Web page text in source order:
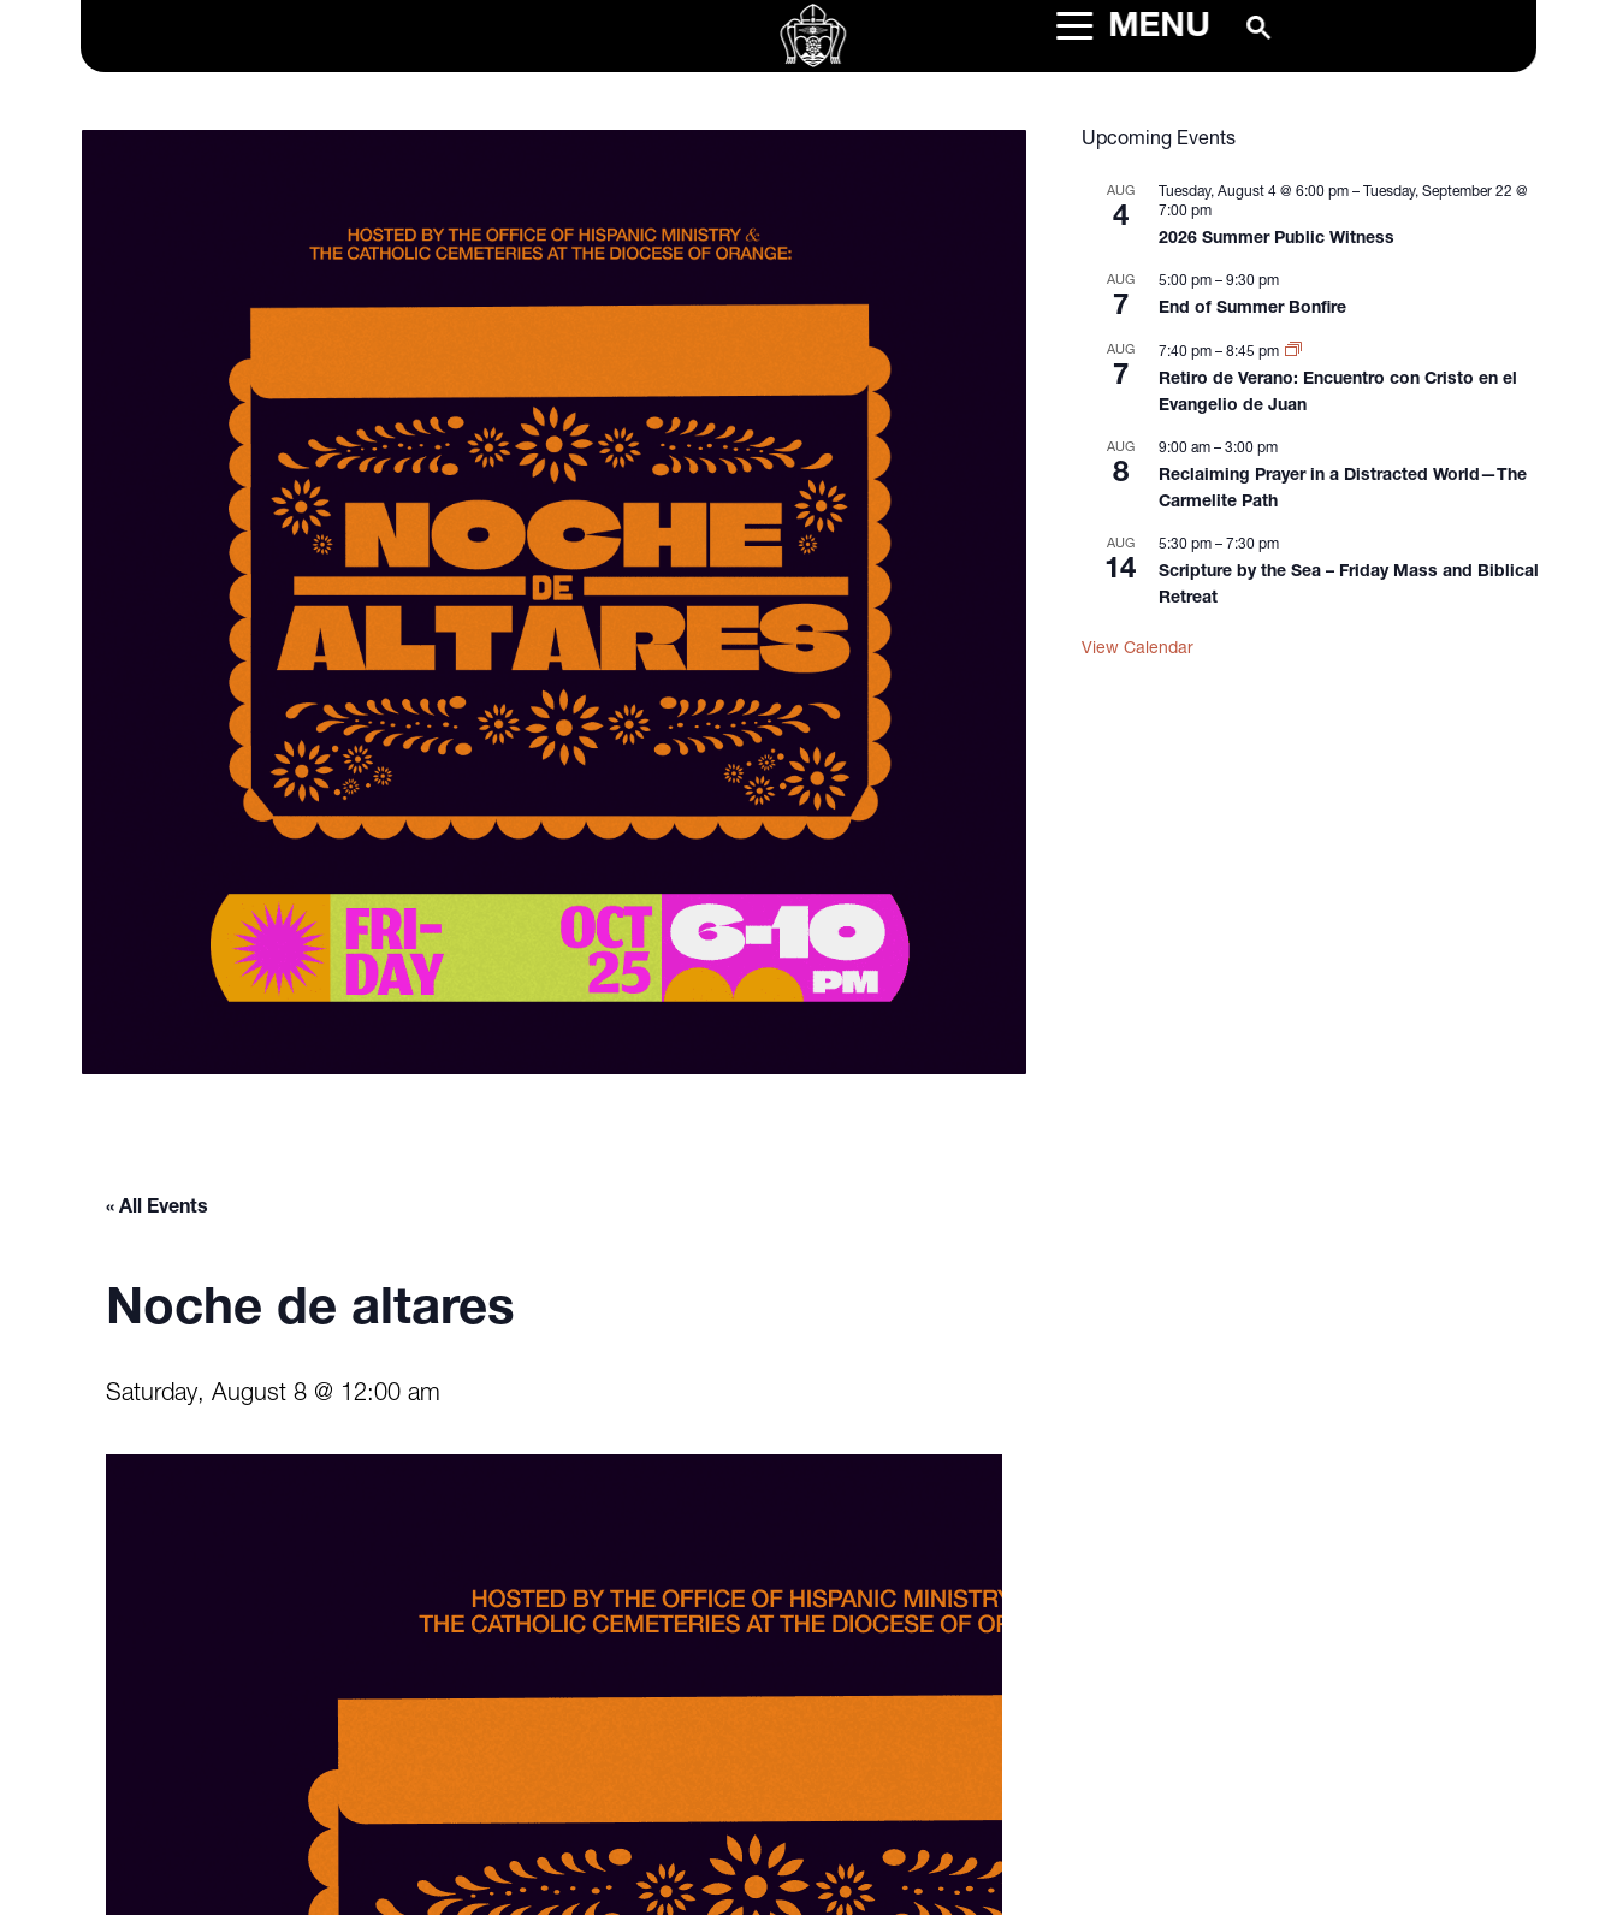
MENU
« All Events
Noche de altares
Saturday, August 8 @ 12:00 am
Upcoming Events
AUG
4
Tuesday, August 4 @ 6:00 pm –
Tuesday, September 22 @
7:00 pm
2026 Summer Public Witness
AUG
7
5:00 pm –9:30 pm
End of Summer Bonfire
AUG
7
7:40 pm –8:45 pm
Retiro de Verano: Encuentro con Cristo en el
Evangelio de Juan
AUG
8
9:00 am –3:00 pm
Reclaiming Prayer in a Distracted World—The
Carmelite Path
AUG
14
5:30 pm – 7:30 pm
Scripture by the Sea – Friday Mass and Biblical
Retreat
View Calendar